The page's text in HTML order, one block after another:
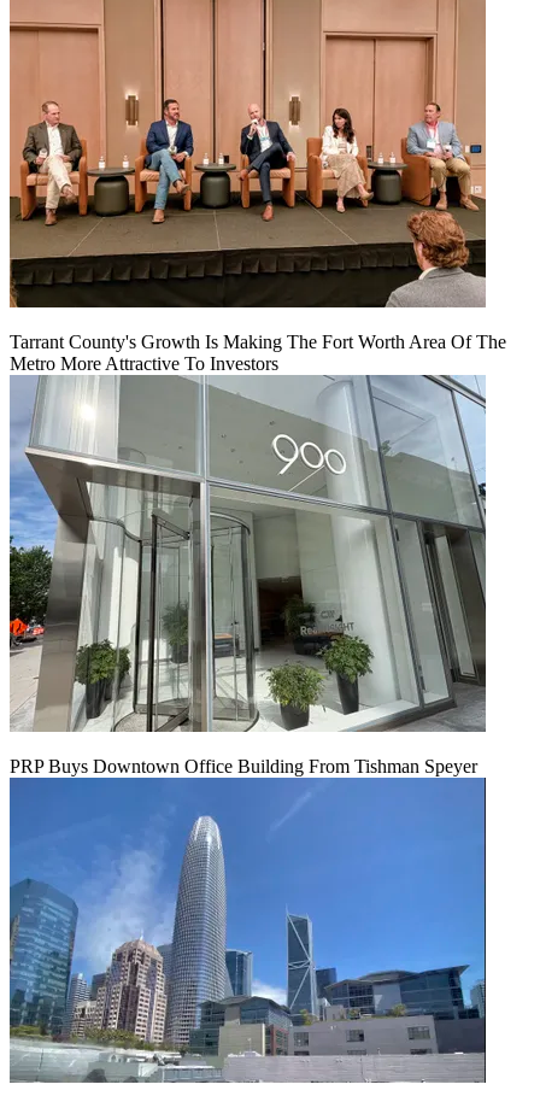
Tarrant County's Growth Is Making The Fort Worth Area Of The
Metro More Attractive To Investors
PRP Buys Downtown Office Building From Tishman Speyer